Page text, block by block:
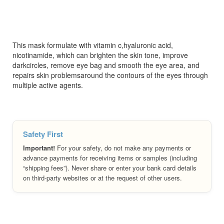
This mask formulate with vitamin c,hyaluronic acid,
nicotinamide, which can brighten the skin tone, improve
darkcircles, remove eye bag and smooth the eye area, and
repairs skin problemsaround the contours of the eyes through
multiple active agents.
Safety First
Important! For your safety, do not make any payments or
advance payments for receiving items or samples (including
“shipping fees”). Never share or enter your bank card details
on third-party websites or at the request of other users.